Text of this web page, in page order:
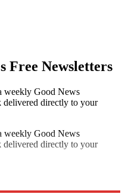
Free Newsletters
weekly Good News
delivered directly to your
weekly Good News
delivered directly to your